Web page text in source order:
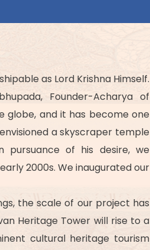
as Lord Krishna Himself.
Founder-Acharya of
globe, and it has become one
a skyscraper temple
pursuance of his desire, we
2000s. We inaugurated our
the scale of our project has
Heritage Tower will rise to a
cultural heritage tourism